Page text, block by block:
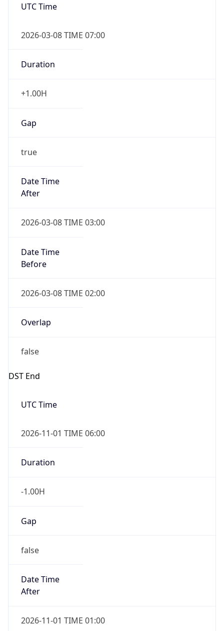
UTC Time
2026-03-08 TIME 07:00
Duration
+1.00H
Gap
true
Date Time
After
2026-03-08 TIME 03:00
Date Time
Before
2026-03-08 TIME 02:00
Overlap
false
DST End
UTC Time
2026-11-01 TIME 06:00
Duration
-1.00H
Gap
false
Date Time
After
2026-11-01 TIME 01:00